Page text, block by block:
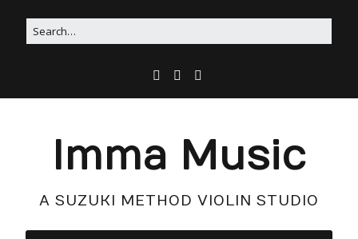
Imma Music
A SUZUKI METHOD VIOLIN STUDIO